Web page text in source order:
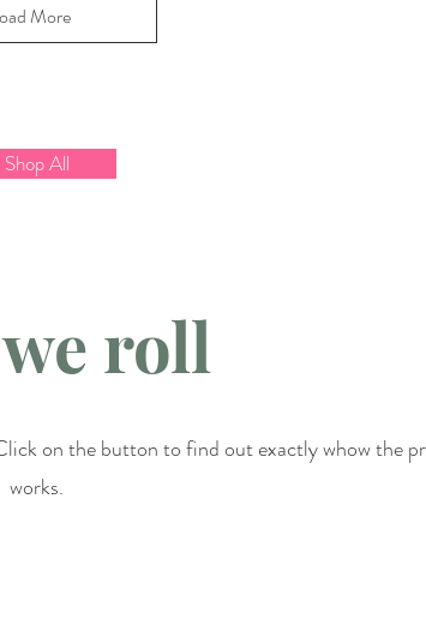
More
Shop All
roll
on the button to find out exactly whow the
works.